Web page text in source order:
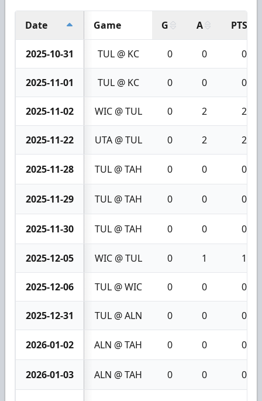
Date Game G A PTS
2025-10-31 TUL @ KC 0 0 0
2025-11-01 TUL @ KC 0 0 0
2025-11-02 WIC @ TUL 0 2 2
2025-11-22 UTA @ TUL 0 2 2
2025-11-28 TUL @ TAH 0 0 0
2025-11-29 TUL @ TAH 0 0 0
2025-11-30 TUL @ TAH 0 0 0
2025-12-05 WIC @ TUL 0 1 1
2025-12-06 TUL @ WIC 0 0 0
2025-12-31 TUL @ ALN 0 0 0
2026-01-02 ALN @ TAH 0 0 0
2026-01-03 ALN @ TAH 0 0 0